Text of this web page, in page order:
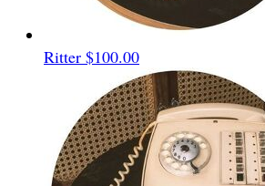
Ritter $100.00